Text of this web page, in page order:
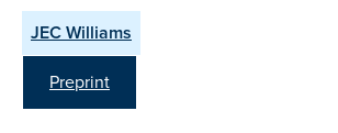
JEC Williams
Preprint